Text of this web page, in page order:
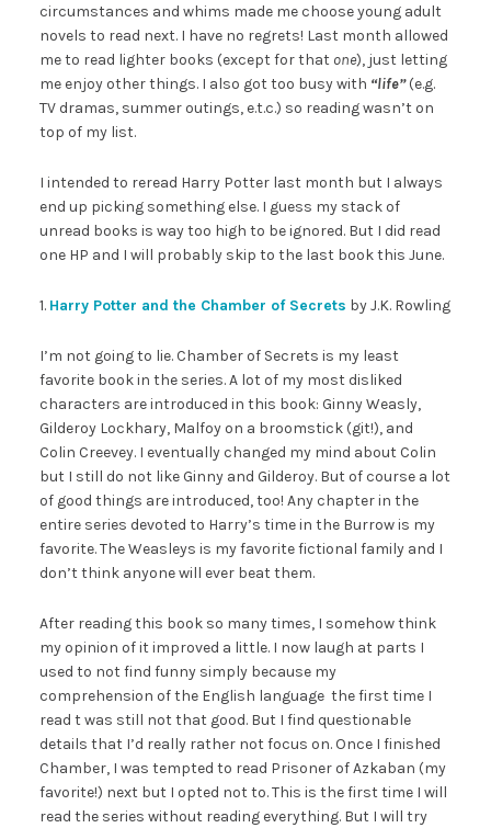
circumstances and whims made me choose young adult
novels to read next. I have no regrets! Last month allowed
me to read lighter books (except for that one), just letting
me enjoy other things. I also got too busy with “life”(e.g.
TV dramas, summer outings, e.t.c.) so reading wasn’t on
top of my list.
I intended to reread Harry Potter last month but I always
end up picking something else. I guess my stack of
unread books is way too high to be ignored. But I did read
one HP and I will probably skip to the last book this June.
1. Harry Potter and the Chamber of Secrets by J.K. Rowling
I’m not going to lie. Chamber of Secrets is my least
favorite book in the series. A lot of my most disliked
characters are introduced in this book: Ginny Weasly,
Gilderoy Lockhary, Malfoy on a broomstick (git!), and
Colin Creevey. I eventually changed my mind about Colin
but I still do not like Ginny and Gilderoy. But of course a lot
of good things are introduced, too! Any chapter in the
entire series devoted to Harry’s time in the Burrow is my
favorite. The Weasleys is my favorite fictional family and I
don’t think anyone will ever beat them.
After reading this book so many times, I somehow think
my opinion of it improved a little. I now laugh at parts I
used to not find funny simply because my
comprehension of the English language the first time I
read t was still not that good. But I find questionable
details that I’d really rather not focus on. Once I finished
Chamber, I was tempted to read Prisoner of Azkaban (my
favorite!) next but I opted not to. This is the first time I will
read the series without reading everything. But I will try